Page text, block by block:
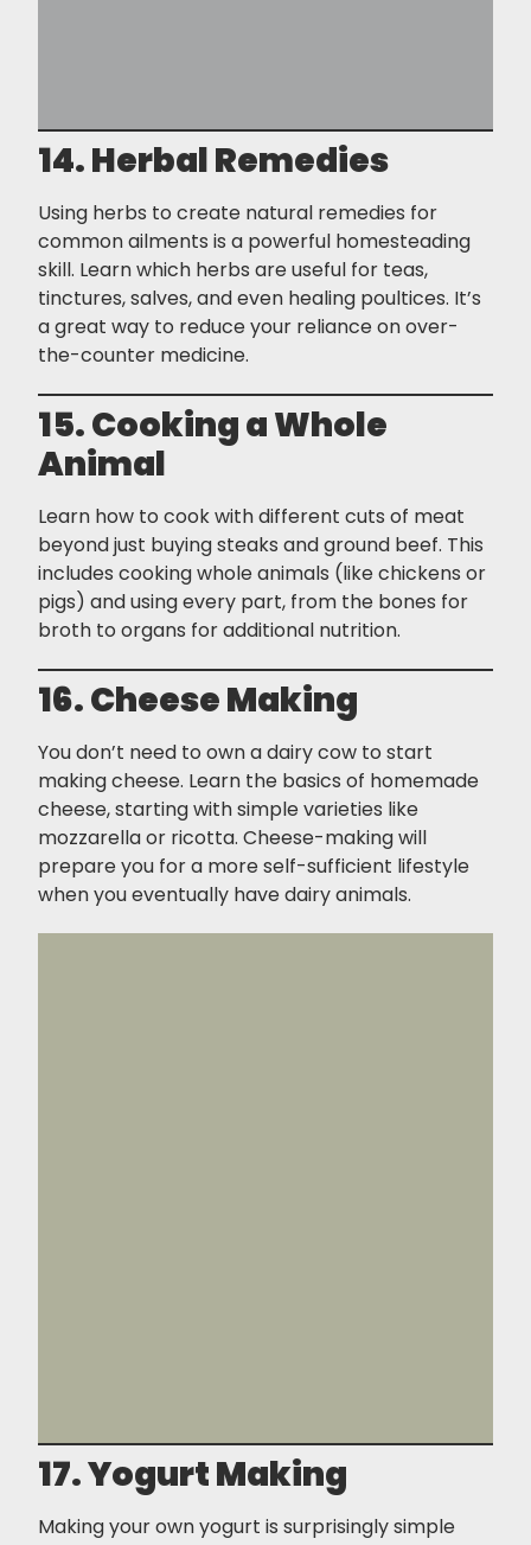
14. Herbal Remedies
Using herbs to create natural remedies for
common ailments is a powerful homesteading
skill. Learn which herbs are useful for teas,
tinctures, salves, and even healing poultices. It’s
a great way to reduce your reliance on over-
the-counter medicine.
15. Cooking a Whole
Animal
Learn how to cook with different cuts of meat
beyond just buying steaks and ground beef. This
includes cooking whole animals (like chickens or
pigs) and using every part, from the bones for
broth to organs for additional nutrition.
16. Cheese Making
You don’t need to own a dairy cow to start
making cheese. Learn the basics of homemade
cheese, starting with simple varieties like
mozzarella or ricotta. Cheese-making will
prepare you for a more self-sufficient lifestyle
when you eventually have dairy animals.
17. Yogurt Making
Making your own yogurt is surprisingly simple